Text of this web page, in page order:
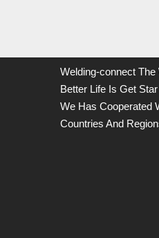
Welding-connect The
Better Life Is Get
We Has Cooperated
Countries And